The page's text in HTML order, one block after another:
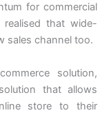
for commercial
that wide-
sales channel too.
solution,
that allows
store to their